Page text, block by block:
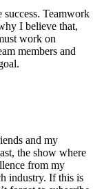
Teamwork
I believe that,
work on
members and
and my
the show where
from my
industry. If this is